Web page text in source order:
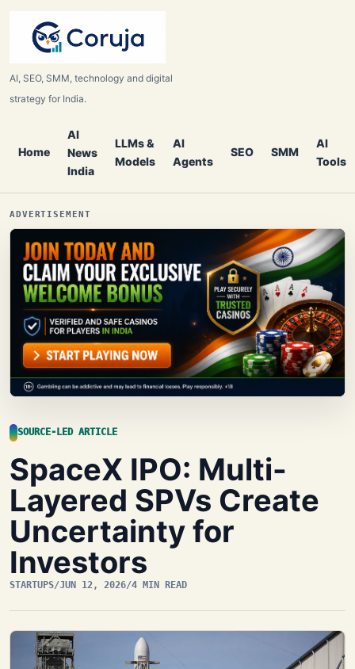
AI, SEO, SMM, technology and digital
strategy for India.
Home
AI
News
India
LLMs &
Models
AI
Agents
SEO SMM
AI
Tools
ADVERTISEMENT
SOURCE-LED ARTICLE
SpaceX IPO: Multi-
Layered SPVs Create
Uncertainty for
Investors
STARTUPS/JUN 12, 2026/4 MIN READ